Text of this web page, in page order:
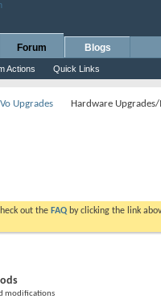
Forum
Actions Quick Links
Blogs
Upgrades Hardware
out the FAQ by clicking the link
modifications